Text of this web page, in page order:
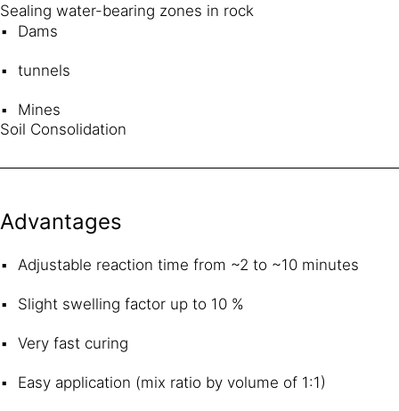
Sealing water-bearing zones in rock
Dams
tunnels
Mines
Soil Consolidation
Advantages
Adjustable reaction time from ~2 to ~10 minutes
Slight swelling factor up to 10 %
Very fast curing
Easy application (mix ratio by volume of 1:1)